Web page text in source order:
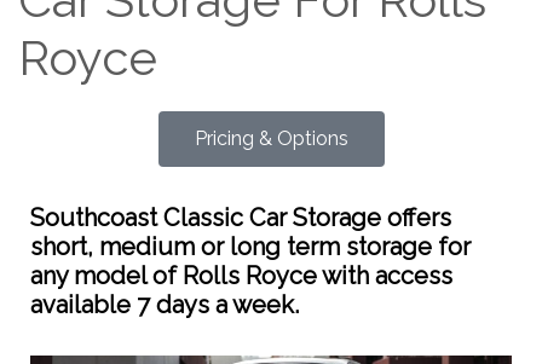
Royce
Pricing & Options
Southcoast Classic Car Storage offers
short, medium or long term storage for
any model of Rolls Royce with access
available 7 days a week.